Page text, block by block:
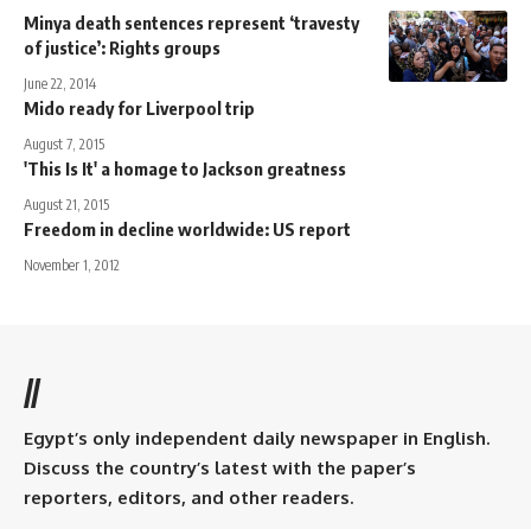
Minya death sentences represent ‘travesty
of justice’: Rights groups
June 22, 2014
Mido ready for Liverpool trip
August 7, 2015
'This Is It' a homage to Jackson greatness
August 21, 2015
Freedom in decline worldwide: US report
November 1, 2012
//
Egypt’s only independent daily newspaper in English.
Discuss the country’s latest with the paper’s
reporters, editors, and other readers.